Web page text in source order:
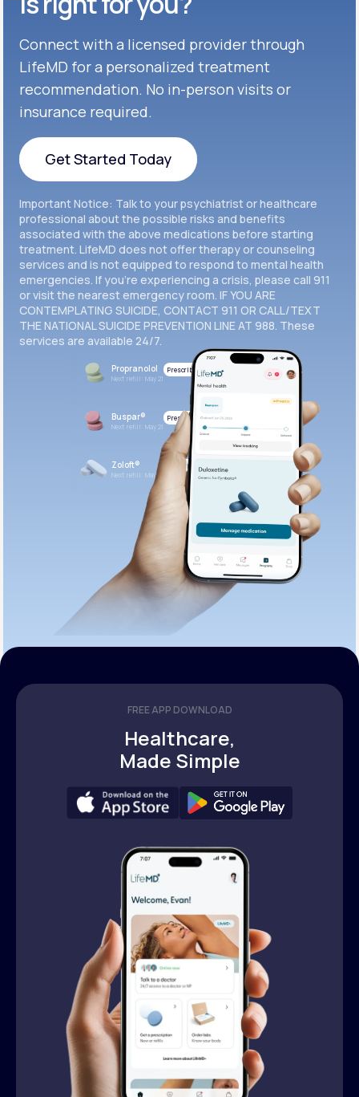
Get Started
Get Started
Cymbalta®
Get Started
Get Started
Effexor®
Get Started
Get Started
Zoloft®
Get Started
Get Started
Connect with a licensed provider through
LifeMD for a personalized treatment
recommendation. No in-person visits or
insurance required.
Get Started Today
Get Started Today
Important Notice: Talk to your psychiatrist or healthcare
professional about the possible risks and benefits
associated with the above medications before starting
treatment. LifeMD does not offer therapy or counseling
services and is not equipped to respond to mental health
emergencies. If you’re experiencing a crisis, please call 911
or visit the nearest emergency room. IF YOU ARE
CONTEMPLATING SUICIDE, CONTACT 911 OR CALL/TEXT
THE NATIONAL SUICIDE PREVENTION LINE AT 988. These
services are available 24/7.
Propranolol
Next refill: May 21
Prescribed
Buspar®
Next refill: May 21
Prescribed
Zoloft®
Next refill: May 21
Prescribed
FREE APP DOWNLOAD
Healthcare,
Made Simple